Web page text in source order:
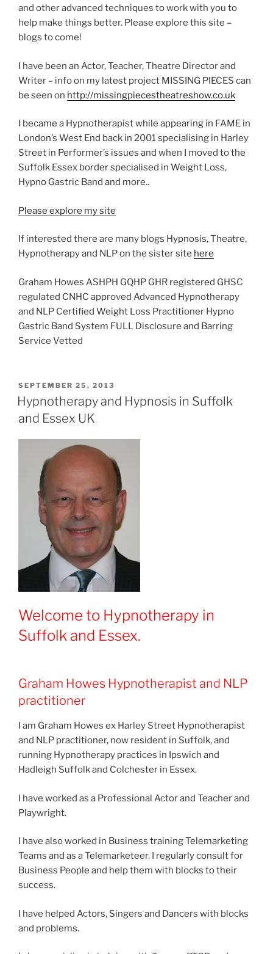
and other advanced techniques to work with you to
help make things better. Please explore this site –
blogs to come!
I have been an Actor, Teacher, Theatre Director and
Writer – info on my latest project MISSING PIECES can
be seen on http://missingpiecestheatreshow.co.uk
I became a Hypnotherapist while appearing in FAME in
London’s West End back in 2001 specialising in Harley
Street in Performer’s issues and when I moved to the
Suffolk Essex border specialised in Weight Loss,
Hypno Gastric Band and more..
Please explore my site
If interested there are many blogs Hypnosis, Theatre,
Hypnotherapy and NLP on the sister site here
Graham Howes ASHPH GQHP GHR registered GHSC
regulated CNHC approved Advanced Hypnotherapy
and NLP Certified Weight Loss Practitioner Hypno
Gastric Band System FULL Disclosure and Barring
Service Vetted
POSTED
ON
SEPTEMBER 25, 2013
Hypnotherapy and Hypnosis in Suffolk
and Essex UK
Welcome to Hypnotherapy in
Suffolk and Essex.
Graham Howes Hypnotherapist and NLP
practitioner
I am Graham Howes ex Harley Street Hypnotherapist
and NLP practitioner, now resident in Suffolk, and
running Hypnotherapy practices in Ipswich and
Hadleigh Suffolk and Colchester in Essex.
I have worked as a Professional Actor and Teacher and
Playwright.
I have also worked in Business training Telemarketing
Teams and as a Telemarketeer. I regularly consult for
Business People and help them with blocks to their
success.
I have helped Actors, Singers and Dancers with blocks
and problems.